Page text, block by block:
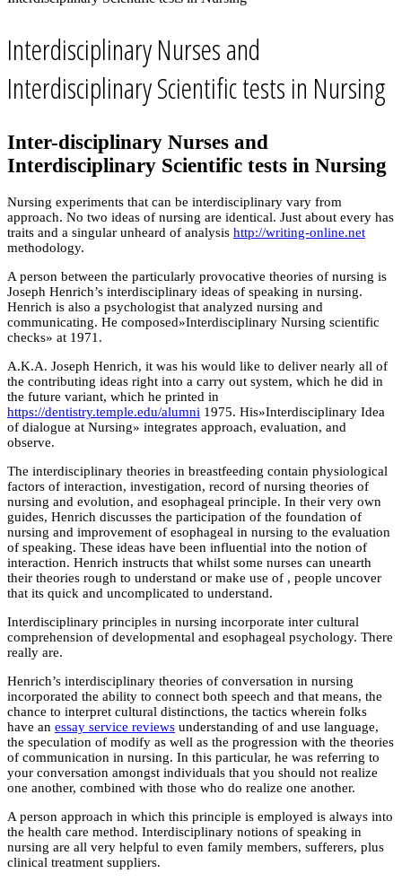
Interdisciplinary Nurses and
Interdisciplinary Scientific tests in Nursing
Inter-disciplinary Nurses and
Interdisciplinary Scientific tests in Nursing
Nursing experiments that can be interdisciplinary vary from
approach. No two ideas of nursing are identical. Just about every has
traits and a singular unheard of analysis http://writing-online.net
methodology.
A person between the particularly provocative theories of nursing is
Joseph Henrich’s interdisciplinary ideas of speaking in nursing.
Henrich is also a psychologist that analyzed nursing and
communicating. He composed»Interdisciplinary Nursing scientific
checks» at 1971.
A.K.A. Joseph Henrich, it was his would like to deliver nearly all of
the contributing ideas right into a carry out system, which he did in
the future variant, which he printed in
https://dentistry.temple.edu/alumni 1975. His»Interdisciplinary Idea
of dialogue at Nursing» integrates approach, evaluation, and
observe.
The interdisciplinary theories in breastfeeding contain physiological
factors of interaction, investigation, record of nursing theories of
nursing and evolution, and esophageal principle. In their very own
guides, Henrich discusses the participation of the foundation of
nursing and improvement of esophageal in nursing to the evaluation
of speaking. These ideas have been influential into the notion of
interaction. Henrich instructs that whilst some nurses can unearth
their theories rough to understand or make use of , people uncover
that its quick and uncomplicated to understand.
Interdisciplinary principles in nursing incorporate inter cultural
comprehension of developmental and esophageal psychology. There
really are.
Henrich’s interdisciplinary theories of conversation in nursing
incorporated the ability to connect both speech and that means, the
chance to interpret cultural distinctions, the tactics wherein folks
have an essay service reviews understanding of and use language,
the speculation of modify as well as the progression with the theories
of communication in nursing. In this particular, he was referring to
your conversation amongst individuals that you should not realize
one another, combined with those who do realize one another.
A person approach in which this principle is employed is always into
the health care method. Interdisciplinary notions of speaking in
nursing are all very helpful to even family members, sufferers, plus
clinical treatment suppliers.